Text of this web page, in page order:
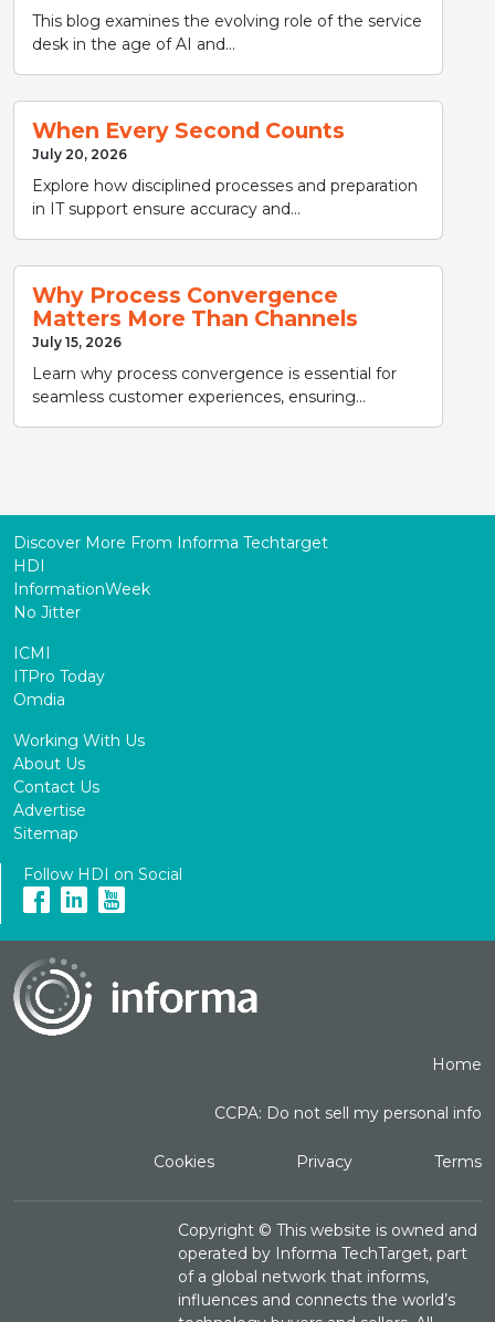
This blog examines the evolving role of the service
desk in the age of AI and...
When Every Second Counts
July 20, 2026
Explore how disciplined processes and preparation
in IT support ensure accuracy and...
Why Process Convergence
Matters More Than Channels
July 15, 2026
Learn why process convergence is essential for
seamless customer experiences, ensuring...
Discover More From Informa Techtarget
HDI
InformationWeek
No Jitter
ICMI
ITPro Today
Omdia
Working With Us
About Us
Contact Us
Advertise
Sitemap
Follow HDI on Social
Home
CCPA: Do not sell my personal info
Cookies Privacy Terms
Copyright ©This website is owned and
operated by Informa TechTarget, part
of a global network that informs,
influences and connects the world’s